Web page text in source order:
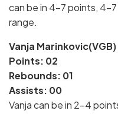
can be in 4-7 points, 4-
range.
Vanja Marinkovic(VGB)
Points: 02
Rebounds: 01
Assists: 00
Vanja can be in 2-4